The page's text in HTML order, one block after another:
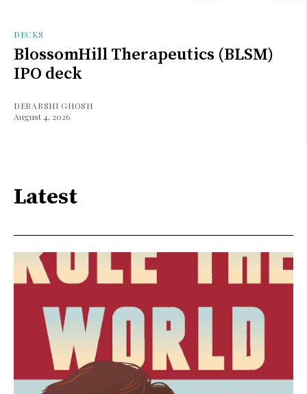
DECKS
BlossomHill Therapeutics (BLSM)
IPO deck
DEBARSHI GHOSH
August 4, 2026
Latest